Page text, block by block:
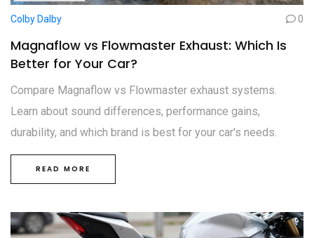
Colby Dalby 0
Magnaflow vs Flowmaster Exhaust: Which Is
Better for Your Car?
Compare Magnaflow vs Flowmaster exhaust systems.
Learn about sound differences, performance gains,
durability, and which brand is best for your car's needs.
READ MORE